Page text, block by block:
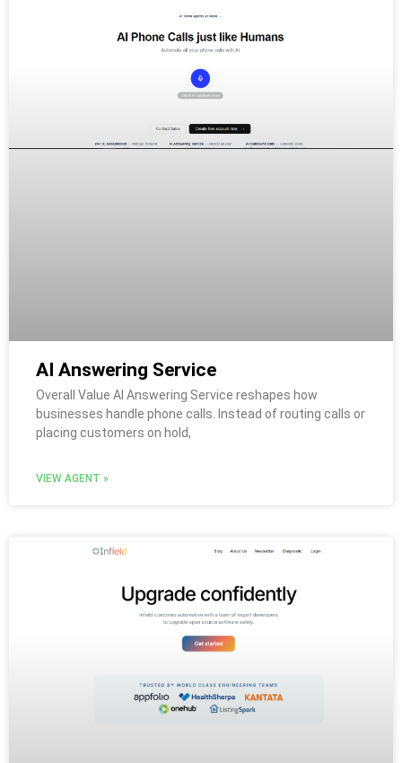
AI Answering Service
Overall Value AI Answering Service reshapes how
businesses handle phone calls. Instead of routing calls or
placing customers on hold,
VIEW AGENT »